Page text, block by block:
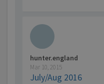
hunter.england
Mar 10, 2015
July/Aug 2016